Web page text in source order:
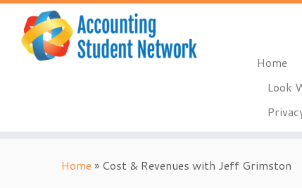
Home
Look
Home » Cost & Revenues with Jeff Grimston